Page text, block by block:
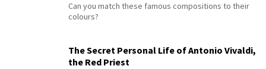
Can you match these famous compositions to their
colours?
The Secret Personal Life of Antonio Vivaldi,
the Red Priest